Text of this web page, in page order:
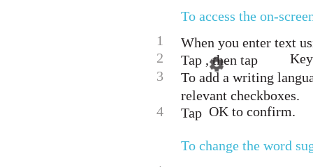
To access the on-
1
When you enter text
2
Tap , then tap
3
To add a writing
relevant checkboxes.
4
Tap OK to confirm.
To change the word